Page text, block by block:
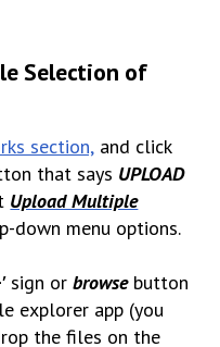
Selection of
section, and click
that says UPLOAD
Upload Multiple
down menu options.
sign orbrowse button
explorer app (you
the files on the